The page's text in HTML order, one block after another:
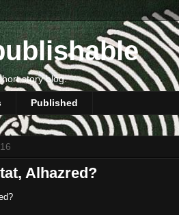
story blog.
Published
Alhazred?